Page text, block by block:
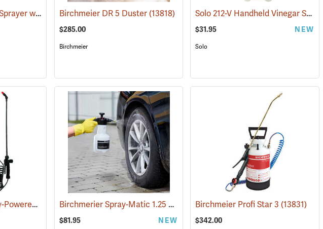
Solo Two-Liter Hand Sprayer with Telescoping Wand (13343)
Birchmeier DR 5 Duster (13818)
$285.00
Birchmeier
Solo 212-V Handheld Vinegar Sprayer, 2-Gallon
$31.95 NEW
Solo
Solo Eazy 206 Battery-Powered Handheld Sprayer, 1.6 Gallon (13342)Birchmerier Spray-Matic 1.25 P / 360° Sprayer (13833)
$81.95 NEW
Birchmeier Profi Star 3(13831)
$342.00